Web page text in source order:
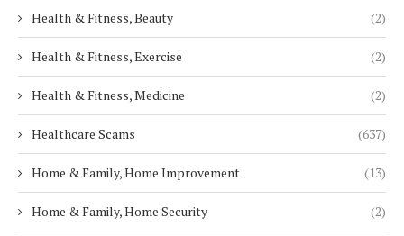
Health & Fitness, Beauty (2)
Health & Fitness, Exercise (2)
Health & Fitness, Medicine (2)
Healthcare Scams (637)
Home & Family, Home Improvement (13)
Home & Family, Home Security (2)